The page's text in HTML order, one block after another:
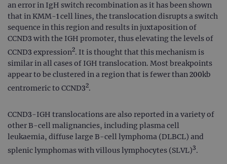
an error in IgH switch recombination as it has been shown
that in KMM-1 cell lines, the translocation disrupts a switch
sequence in this region and results in juxtaposition of
CCND3 with the IGH promoter, thus elevating the levels of
CCND3 expression2. It is thought that this mechanism is
similar in all cases of IGH translocation. Most breakpoints
appear to be clustered in a region that is fewer than 200kb
centromeric to CCND32.
CCND3-IGH translocations are also reported in a variety of
other B-cell malignancies, including plasma cell
leukaemia, diffuse large B-cell lymphoma (DLBCL) and
splenic lymphomas with villous lymphocytes (SLVL)3.